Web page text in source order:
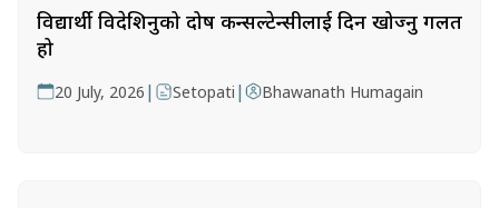
विद्यार्थी विदेशिनुको दोष कन्सल्टेन्सीलाई दिन खोज्नु गलत
हो
20 July, 2026 | Setopati | Bhawanath Humagain